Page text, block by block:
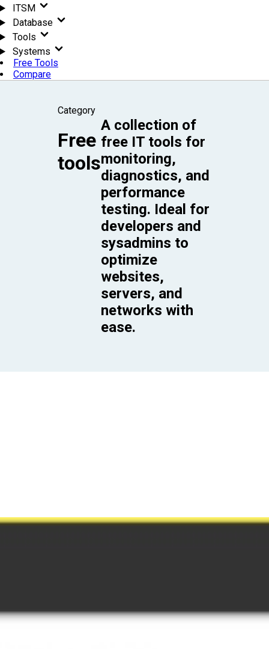
ITSM
Database
Tools
Systems
Free Tools
Compare
Category
Free
tools
A collection of
free IT tools for
monitoring,
diagnostics, and
performance
testing. Ideal for
developers and
sysadmins to
optimize
websites,
servers, and
networks with
ease.